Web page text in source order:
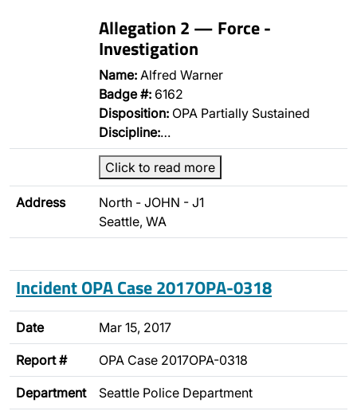
Allegation 2 — Force -
Investigation
Name: Alfred Warner
Badge #: 6162
Disposition: OPA Partially Sustained
Discipline:…
Click to read more
Address
North - JOHN - J1
Seattle, WA
Incident OPA Case 2017OPA-0318
Date Mar 15, 2017
Report # OPA Case 2017OPA-0318
Department Seattle Police Department